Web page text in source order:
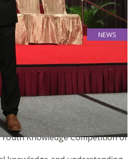
NEWS
on 4th May 2017
Knowledge Competition of